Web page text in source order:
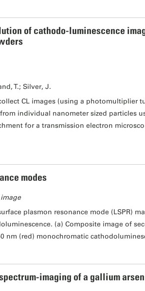
of cathodo-luminescence
T.; Silver, J.
CL images (using a photomultiplier
individual nanometer sized particles
for a transmission electron
modes
plasmon resonance mode (LSPR)
(a) Composite image of
nm (red) monochromatic
imaging of a gallium